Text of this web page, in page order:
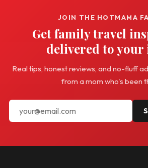
JOIN THE HOTMAMA
Get family travel
delivered to your
Real tips, honest reviews, and no-fluff
from a mom who's been